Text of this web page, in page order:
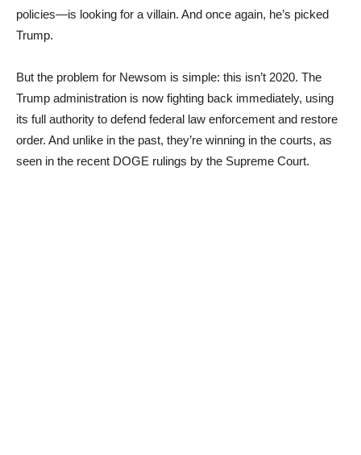
policies—is looking for a villain. And once again, he’s picked
Trump.
But the problem for Newsom is simple: this isn’t 2020. The
Trump administration is now fighting back immediately, using
its full authority to defend federal law enforcement and restore
order. And unlike in the past, they’re winning in the courts, as
seen in the recent DOGE rulings by the Supreme Court.